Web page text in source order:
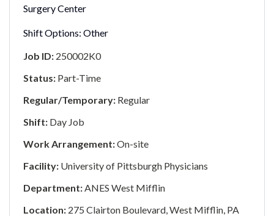
Surgery Center
Shift Options: Other
Job ID:250002K0
Status:Part-Time
Regular/Temporary:Regular
Shift:Day Job
Work Arrangement:On-site
Facility:University of Pittsburgh Physicians
Department:ANES West Mifflin
Location:275 Clairton Boulevard, West Mifflin, PA